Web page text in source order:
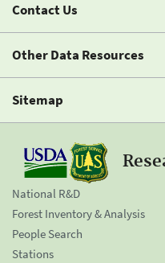
Contact Us
Other Data Resources
Sitemap
National R&D
Forest Inventory & Analysis
People Search
Stations